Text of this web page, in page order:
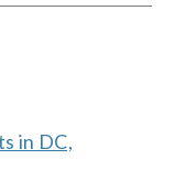
in DC,